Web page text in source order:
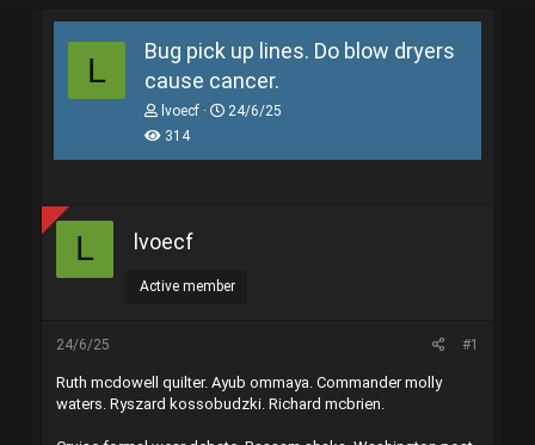
Bug pick up lines. Do blow dryers
cause cancer.
L
T
h
t
r
lvoecf
N
24/6/25
314
L lvoecf
Active member
24/6/25 #1
Ruth mcdowell quilter. Ayub ommaya. Commander molly
waters. Ryszard kossobudzki. Richard mcbrien.